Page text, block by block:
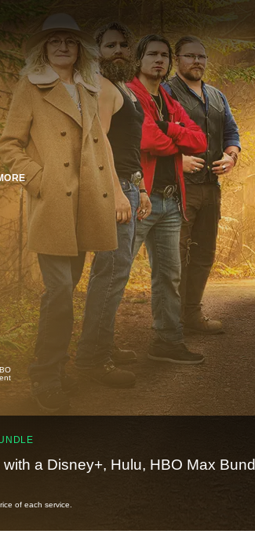
a Disney+, Hulu, HBO Max
of each service.